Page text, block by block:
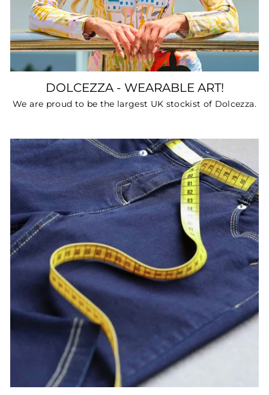
DOLCEZZA - WEARABLE ART!
We are proud to be the largest UK stockist of Dolcezza.